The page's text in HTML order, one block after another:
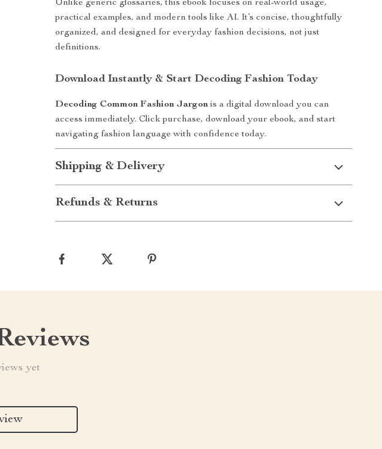
Unlike generic glossaries, this ebook focuses on real-world usage,
practical examples, and modern tools like AI. It’s concise, thoughtfully
organized, and designed for everyday fashion decisions, not just
definitions.
Download Instantly & Start Decoding Fashion Today
Decoding Common Fashion Jargon is a digital download you can
access immediately. Click purchase, download your ebook, and start
navigating fashion language with confidence today.
Shipping & Delivery
Refunds & Returns
yet